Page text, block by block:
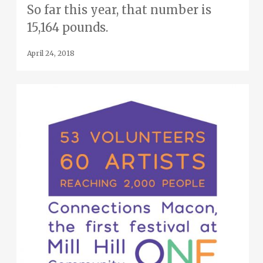
So far this year, that number is
15,164 pounds.
April 24, 2018